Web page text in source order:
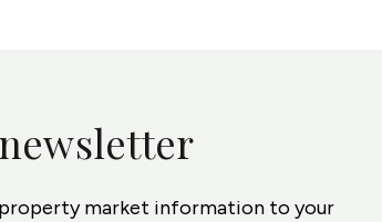
market information to your